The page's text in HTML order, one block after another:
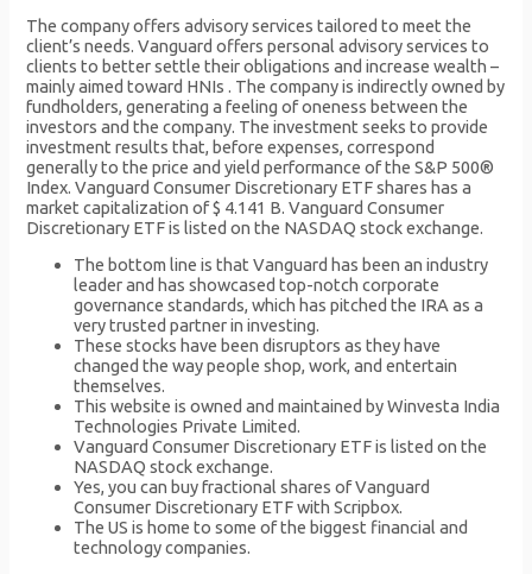
The company offers advisory services tailored to meet the
client’s needs. Vanguard offers personal advisory services to
clients to better settle their obligations and increase wealth –
mainly aimed toward HNIs . The company is indirectly owned by
fundholders, generating a feeling of oneness between the
investors and the company. The investment seeks to provide
investment results that, before expenses, correspond
generally to the price and yield performance of the S&P 500®
Index. Vanguard Consumer Discretionary ETF shares has a
market capitalization of $ 4.141 B. Vanguard Consumer
Discretionary ETF is listed on the NASDAQ stock exchange.
The bottom line is that Vanguard has been an industry
leader and has showcased top-notch corporate
governance standards, which has pitched the IRA as a
very trusted partner in investing.
These stocks have been disruptors as they have
changed the way people shop, work, and entertain
themselves.
This website is owned and maintained by Winvesta India
Technologies Private Limited.
Vanguard Consumer Discretionary ETF is listed on the
NASDAQ stock exchange.
Yes, you can buy fractional shares of Vanguard
Consumer Discretionary ETF with Scripbox.
The US is home to some of the biggest financial and
technology companies.